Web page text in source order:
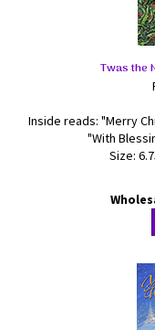
Twas the
Inside reads: "Merry
"With
Size: